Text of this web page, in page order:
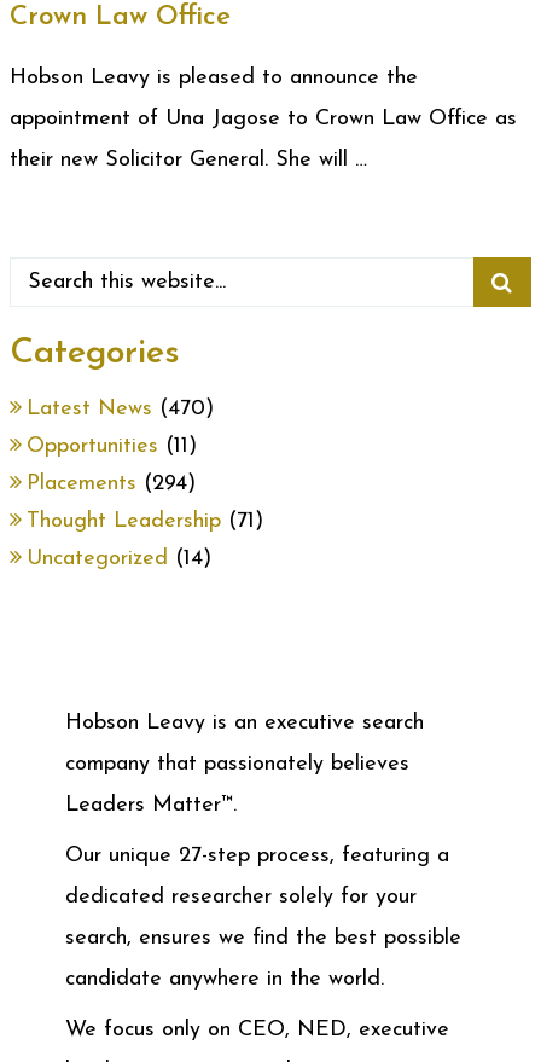
Crown Law Office
Hobson Leavy is pleased to announce the
appointment of Una Jagose to Crown Law Office as
their new Solicitor General. She will …
Categories
Latest News (470)
Opportunities (11)
Placements (294)
Thought Leadership (71)
Uncategorized (14)
Hobson Leavy is an executive search
company that passionately believes
Leaders Matter™.
Our unique 27-step process, featuring a
dedicated researcher solely for your
search, ensures we find the best possible
candidate anywhere in the world.
We focus only on CEO, NED, executive